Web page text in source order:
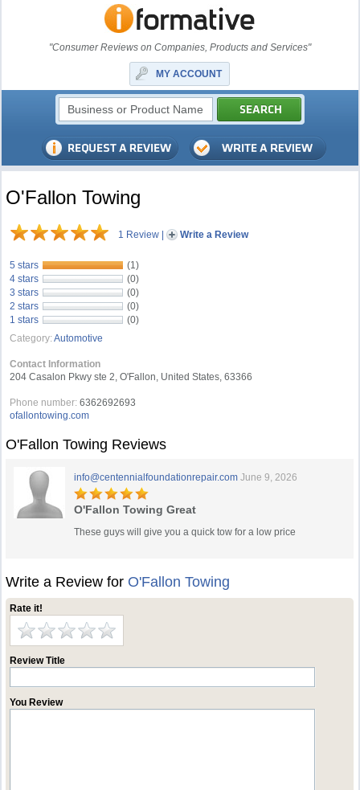
"Consumer Reviews on Companies, Products and Services"
MY ACCOUNT
O'Fallon Towing
1 Review | Write a Review
5 stars
(1)
4 stars
(0)
3 stars
(0)
2 stars
(0)
1 stars
(0)
Category: Automotive
Contact Information
204 Casalon Pkwy ste 2, O'Fallon, United States, 63366
Phone number: 6362692693
ofallontowing.com
O'Fallon Towing Reviews
info@centennialfoundationrepair.com June 9, 2026
O'Fallon Towing Great
These guys will give you a quick tow for a low price
Write a Review for O'Fallon Towing
Rate it!
Review Title
You Review